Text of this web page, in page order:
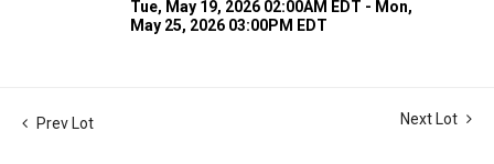
Tue, May 19, 2026 02:00AM EDT - Mon,
May 25, 2026 03:00PM EDT
Prev Lot Next Lot